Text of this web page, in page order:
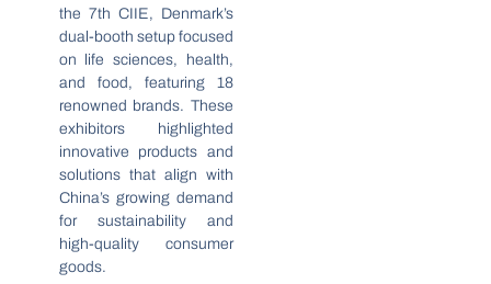
the 7th CIIE, Denmark’s
dual-booth setup focused
on life sciences, health,
and food, featuring 18
renowned brands. These
exhibitors highlighted
innovative products and
solutions that align with
China’s growing demand
for sustainability and
high-quality consumer
goods.